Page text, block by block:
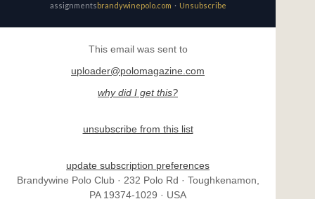
assignmentsbrandywinepolo.com · Unsubscribe
This email was sent to
uploader@polomagazine.com
why did I get this?
unsubscribe from this list
update subscription preferences
Brandywine Polo Club · 232 Polo Rd · Toughkenamon,
PA 19374-1029 · USA